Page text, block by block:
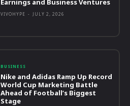
VIVOHYPE - JULY 2, 2026
BUSINESS
Nike and Adidas Ramp Up Record
World Cup Marketing Battle
Ahead of Football’s Biggest
Stage